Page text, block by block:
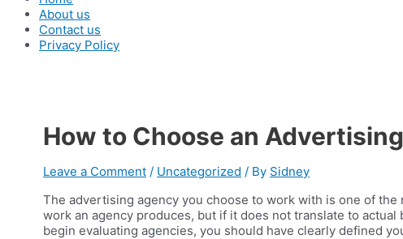
About us
Contact us
Privacy Policy
How to Choose an
Leave a Comment / Uncategorized / By Sidney
The advertising agency you choose to work with is one of
work an agency produces, but if it does not translate to
begin evaluating agencies, you should have clearly defined